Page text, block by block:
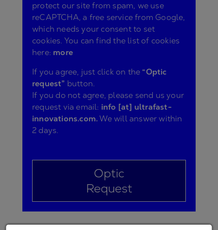
protect our site from spam, we use
reCAPTCHA, a free service from Google,
which needs your consent to set
cookies. You can find the list of cookies
here: more
If you agree, just click on the “Optic
request” button.
If you do not agree, please send us your
request via email: info [at] ultrafast-
innovations.com.We will answer within
2 days.
Optic
Request